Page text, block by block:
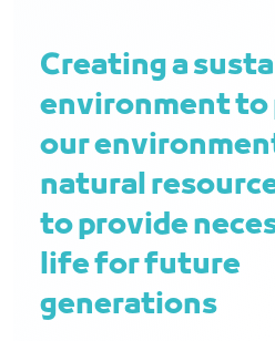
Creating a
environment to
our
natural
to provide
life for future
generations